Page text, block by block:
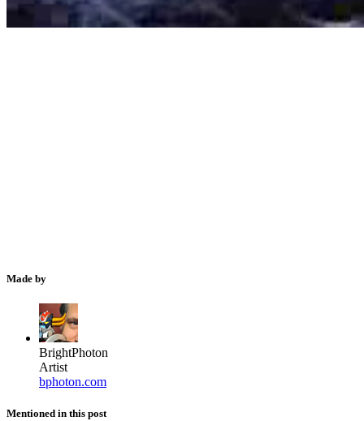
Made by
BrightPhoton
Artist
bphoton.com
Mentioned in this post